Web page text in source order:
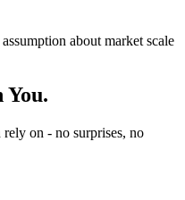
about market scale
on - no surprises, no